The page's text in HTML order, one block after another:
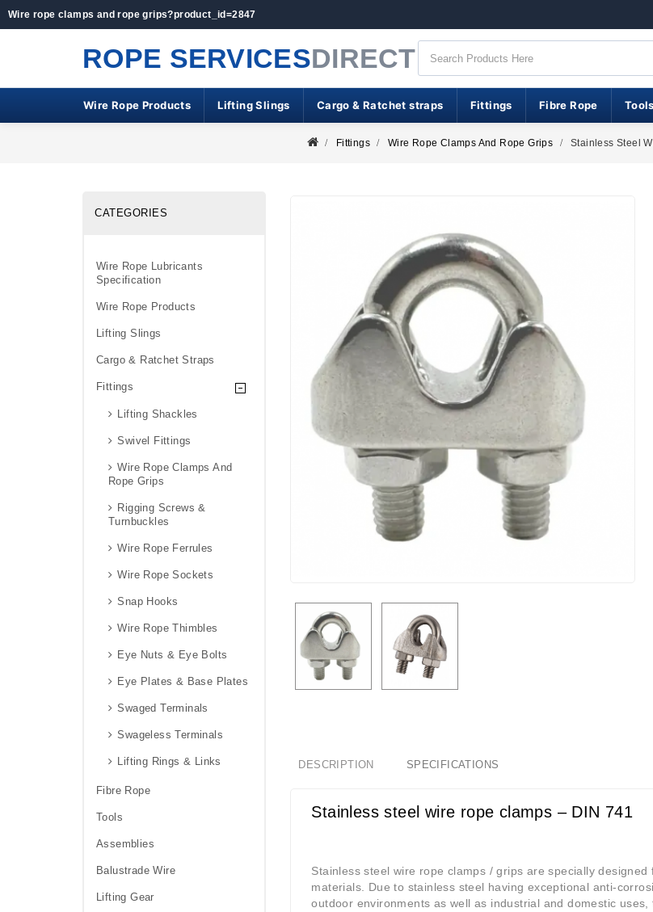
Wire rope clamps and rope grips?product_id=2847
ROPE SERVICESDIRECT
Wire Rope Products Lifting Slings Cargo & Ratchet straps Fittings Fibre Rope Tools
Fittings Wire Rope Clamps And Rope Grips Stainless Steel
CATEGORIES
Wire Rope Lubricants
Specification
Wire Rope Products
Lifting Slings
Cargo & Ratchet Straps
Fittings
Lifting Shackles
Swivel Fittings
Wire Rope Clamps And
Rope Grips
Rigging Screws &
Turnbuckles
Wire Rope Ferrules
Wire Rope Sockets
Snap Hooks
Wire Rope Thimbles
Eye Nuts & Eye Bolts
Eye Plates & Base Plates
Swaged Terminals
Swageless Terminals
Lifting Rings & Links
Fibre Rope
Tools
Assemblies
Balustrade Wire
Lifting Gear
DESCRIPTION SPECIFICATIONS
Stainless steel wire rope clamps – DIN 741
Stainless steel wire rope clamps / grips are specially
materials. Due to stainless steel having exceptional anti-
outdoor environments as well as industrial and domestic